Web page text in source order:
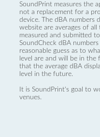
SoundPrint measures the
not a replacement for a
device. The dBA numbers
website are averages of
measured and submitted
SoundCheck dBA
reasonable guess as to
level are and will be in the
that the average dBA
level in the future.
It is SoundPrint's goal to
venues.